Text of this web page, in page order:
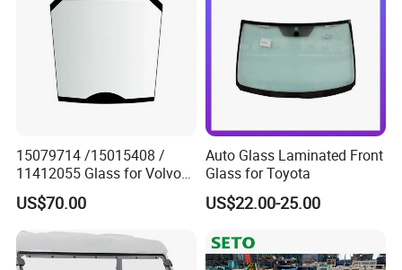
15079714 /15015408 /
11412055 Glass for Volvo
Wheel Loader
US$70.00
Auto Glass Laminated Front
Glass for Toyota
US$22.00-25.00